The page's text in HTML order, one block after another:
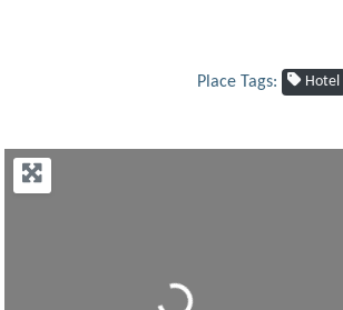
Place Tags: Hotel
Loading...